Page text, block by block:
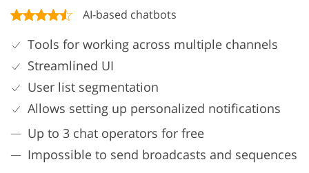
AI-based chatbots
Tools for working across multiple channels
Streamlined UI
User list segmentation
Allows setting up personalized notifications
Up to 3 chat operators for free
Impossible to send broadcasts and sequences